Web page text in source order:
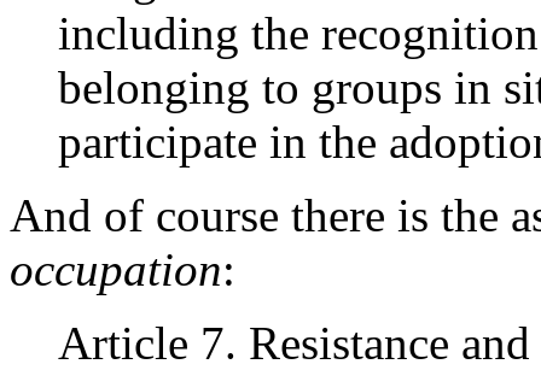
including the
belonging to groups in
participate in the
And of course there is the
occupation:
Article 7. Resistance